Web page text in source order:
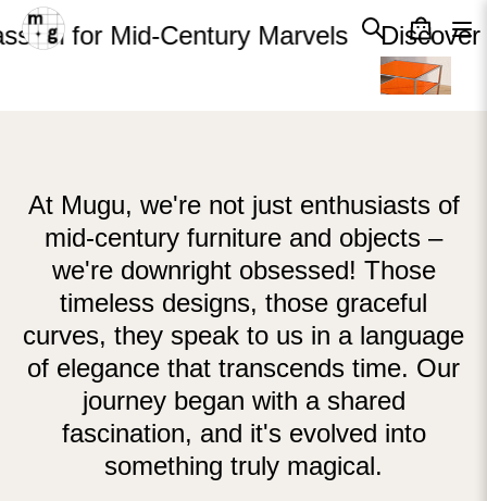
Skip to content
Cart
Close
for Mid-Century Marvels Discover
At Mugu, we're not just enthusiasts of
mid-century furniture and objects –
we're downright obsessed! Those
timeless designs, those graceful
curves, they speak to us in a language
of elegance that transcends time. Our
journey began with a shared
fascination, and it's evolved into
something truly magical.